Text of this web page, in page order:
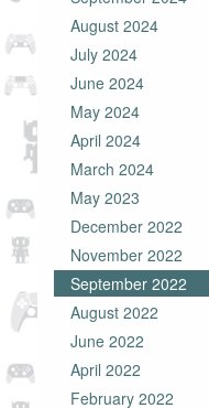
August 2024
July 2024
June 2024
May 2024
April 2024
March 2024
May 2023
December 2022
November 2022
September 2022
August 2022
June 2022
April 2022
February 2022